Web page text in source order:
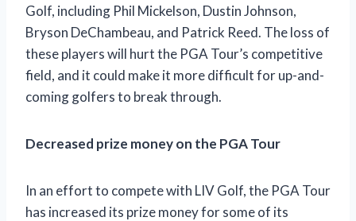
Golf, including Phil Mickelson, Dustin Johnson,
Bryson DeChambeau, and Patrick Reed. The loss of
these players will hurt the PGA Tour’s competitive
field, and it could make it more difficult for up-and-
coming golfers to break through.
Decreased prize money on the PGA Tour
In an effort to compete with LIV Golf, the PGA Tour
has increased its prize money for some of its